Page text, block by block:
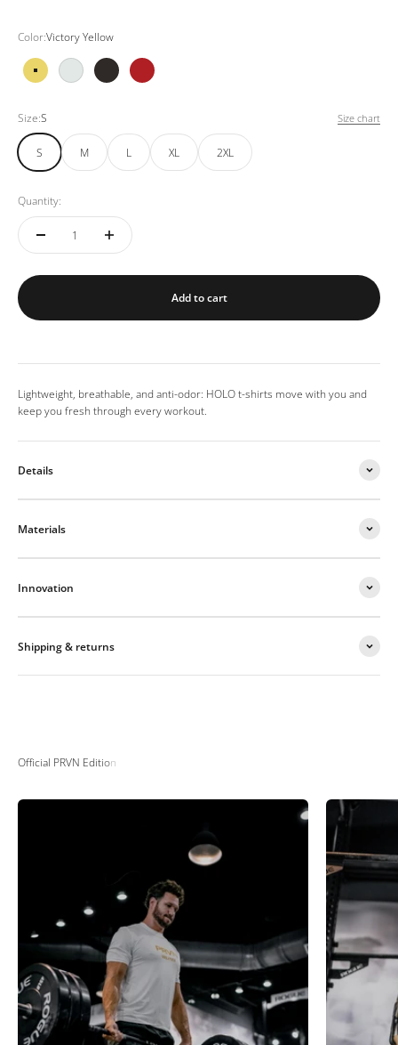
Color:Victory Yellow
Victory Yellow
White Black Red Wine
Size:S Size chart
S M L XL 2XL
Quantity:
Add to cart
Lightweight, breathable, and anti-odor: HOLO t-shirts move with you and
keep you fresh through every workout.
Details
Materials
Innovation
Shipping & returns